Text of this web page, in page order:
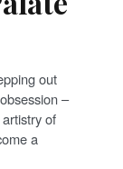
out
–
of
a